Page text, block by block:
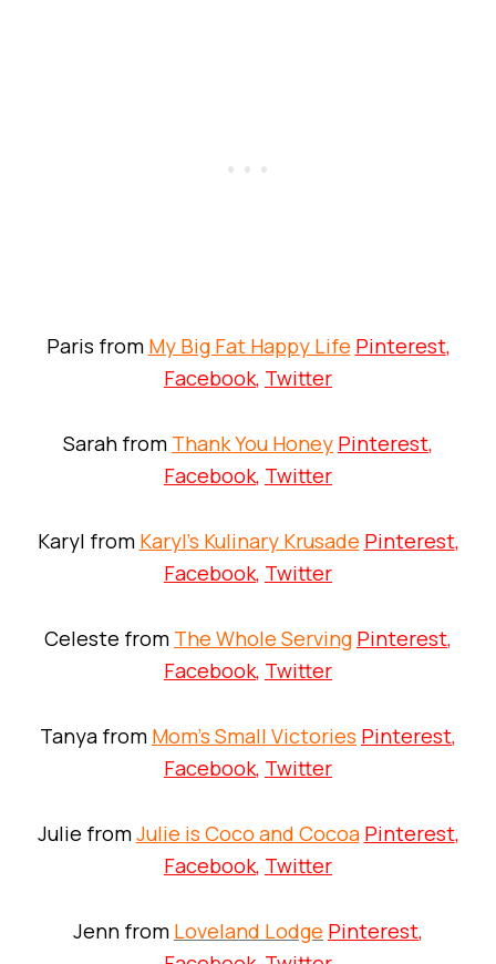
Paris from My Big Fat Happy Life Pinterest,
Facebook, Twitter
Sarah from Thank You Honey Pinterest,
Facebook, Twitter
Karyl from Karyl’s Kulinary Krusade Pinterest,
Facebook, Twitter
Celeste from The Whole Serving Pinterest,
Facebook, Twitter
Tanya from Mom’s Small Victories Pinterest,
Facebook, Twitter
Julie fromJulie is Coco and Cocoa Pinterest,
Facebook, Twitter
Jenn from Loveland Lodge Pinterest,